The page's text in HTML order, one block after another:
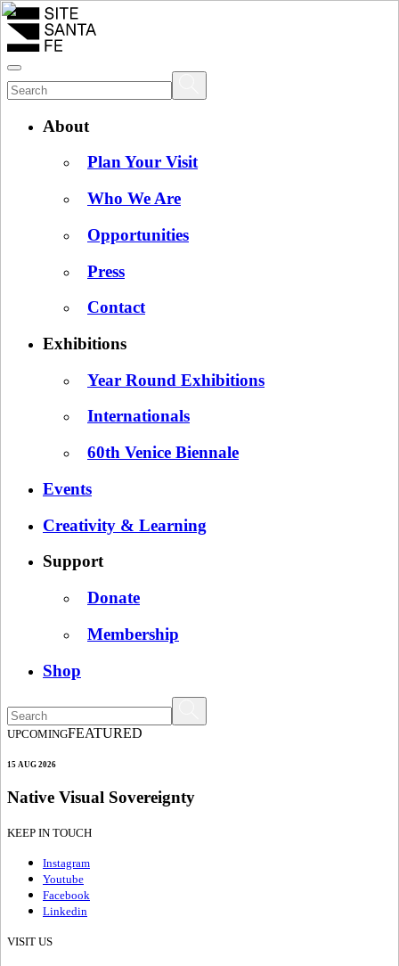
About
Plan Your Visit
Who We Are
Opportunities
Press
Contact
Exhibitions
Year Round Exhibitions
Internationals
60th Venice Biennale
Events
Creativity & Learning
Support
Donate
Membership
Shop
UPCOMINGFEATURED
15 AUG 2026
Native Visual Sovereignty
KEEP IN TOUCH
Instagram
Youtube
Facebook
Linkedin
VISIT US